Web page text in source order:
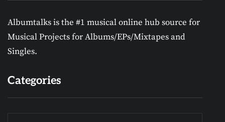
Albumtalks is the #1 musical online hub source for
Musical Projects for Albums/EPs/Mixtapes and
Singles.
Categories